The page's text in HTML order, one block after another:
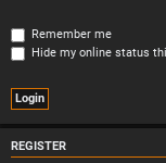
Remember me
Hide my online status
REGISTER